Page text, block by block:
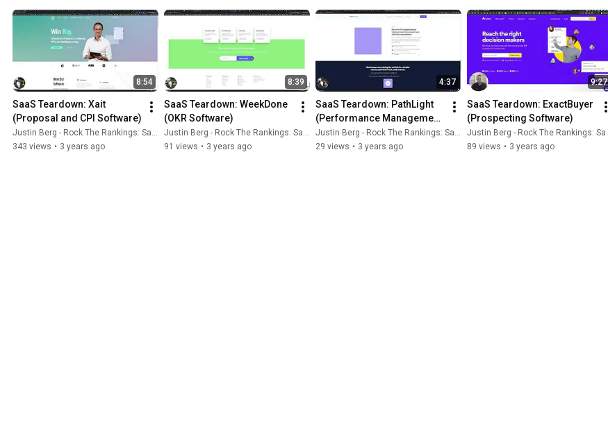
8:54
SaaS Teardown: Xait
(Proposal and CPI Software)
Justin Berg - Rock The Rankings: SaaS SEO & GEO
343 views • 3 years ago
8:39
SaaS Teardown: WeekDone
(OKR Software)
Justin Berg - Rock The Rankings: SaaS SEO & GEO
91 views • 3 years ago
4:37
SaaS Teardown: PathLight
(Performance Management
Software)
Justin Berg - Rock The Rankings: SaaS SEO & GEO
29 views • 3 years ago
9:27
SaaS Teardown: ExactBuyer
(Prospecting Software)
Justin Berg - Rock The Rankings: SaaS SEO & GEO
89 views • 3 years ago